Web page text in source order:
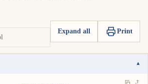
Expand all Print
▾